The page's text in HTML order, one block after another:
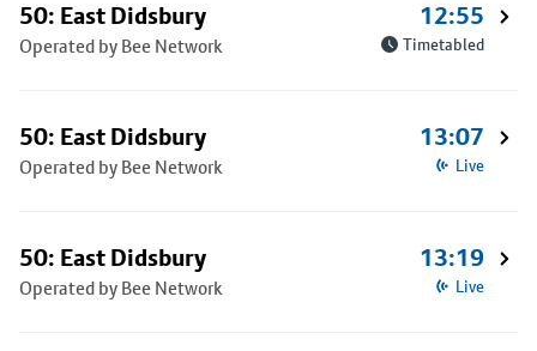
50: East Didsbury
Operated by Bee Network
12:55
Timetabled
50: East Didsbury
Operated by Bee Network
13:07
Live
50: East Didsbury
Operated by Bee Network
13:19
Live